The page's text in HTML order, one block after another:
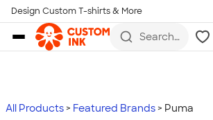
Skip to main content
Design Custom T-shirts & More
Search
more
All Products Featured Brands Puma